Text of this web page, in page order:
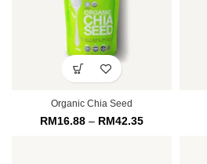
Organic Chia Seed
RM16.88 – RM42.35